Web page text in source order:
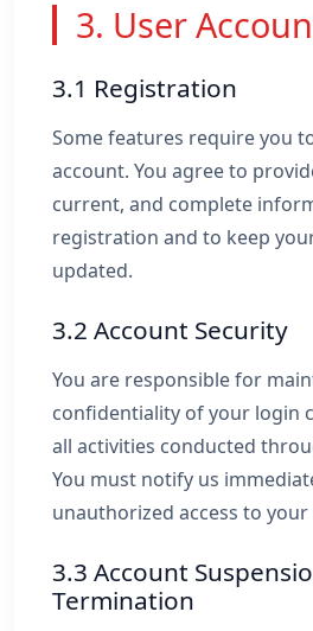
3. User
3.1 Registration
Some features require you
account. You agree to
current, and complete
registration and to keep
updated.
3.2 Account Security
You are responsible for
confidentiality of your login
all activities conducted
You must notify us
unauthorized access to your
3.3 Account
Termination